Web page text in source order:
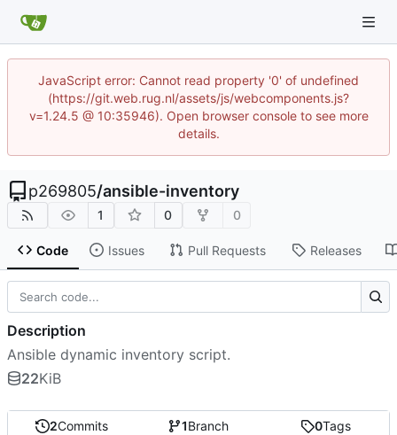
JavaScript error: Cannot read property '0' of undefined
(https://git.web.rug.nl/assets/js/webcomponents.js?
v=1.24.5 @ 10:35946). Open browser console to see more
details.
p269805/ansible-inventory
1 0 0
Code Issues Pull Requests Releases
2Commits 1Branch 0Tags
Description
Ansible dynamic inventory script.
22KiB